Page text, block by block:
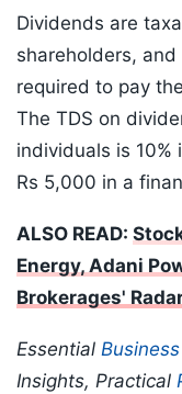
Dividends are
shareholders,
required to pay
The TDS on
individuals is
Rs 5,000 in a
ALSO READ:
Energy, Adani
Brokerages'
Essential Business
Insights, Practical